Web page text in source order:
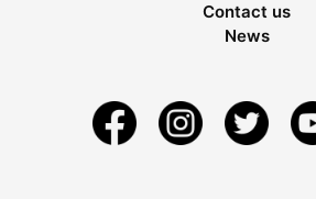
Contact us
News